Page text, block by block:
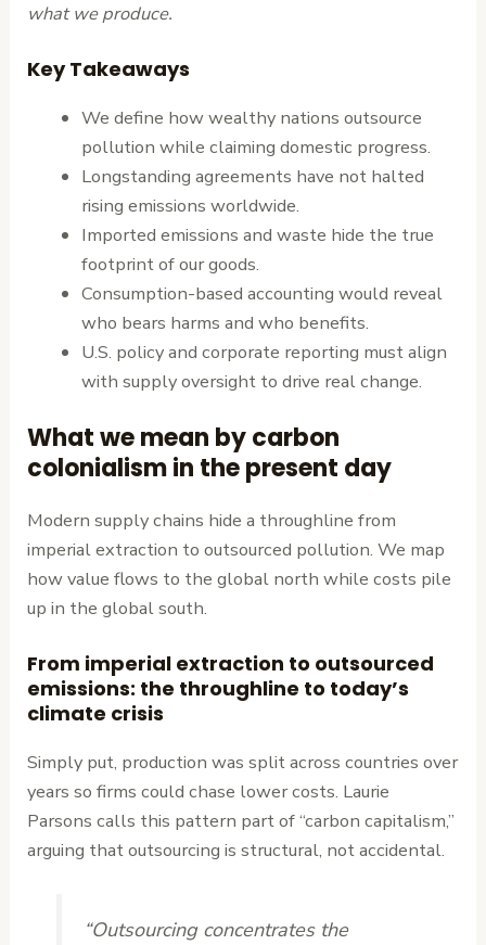
what we produce.
Key Takeaways
We define how wealthy nations outsource
pollution while claiming domestic progress.
Longstanding agreements have not halted
rising emissions worldwide.
Imported emissions and waste hide the true
footprint of our goods.
Consumption-based accounting would reveal
who bears harms and who benefits.
U.S. policy and corporate reporting must align
with supply oversight to drive real change.
What we mean by carbon
colonialism in the present day
Modern supply chains hide a throughline from
imperial extraction to outsourced pollution. We map
how value flows to the global north while costs pile
up in the global south.
From imperial extraction to outsourced
emissions: the throughline to today’s
climate crisis
Simply put, production was split across countries over
years so firms could chase lower costs. Laurie
Parsons calls this pattern part of “carbon capitalism,”
arguing that outsourcing is structural, not accidental.
“Outsourcing concentrates the